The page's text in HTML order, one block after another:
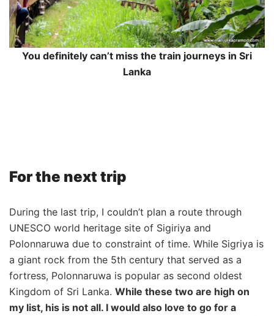
You definitely can’t miss the train journeys in Sri
Lanka
For the next trip
During the last trip, I couldn’t plan a route through
UNESCO world heritage site of Sigiriya and
Polonnaruwa due to constraint of time. While Sigriya is
a giant rock from the 5th century that served as a
fortress, Polonnaruwa is popular as second oldest
Kingdom of Sri Lanka. While these two are high on
my list, his is not all. I would also love to go for a